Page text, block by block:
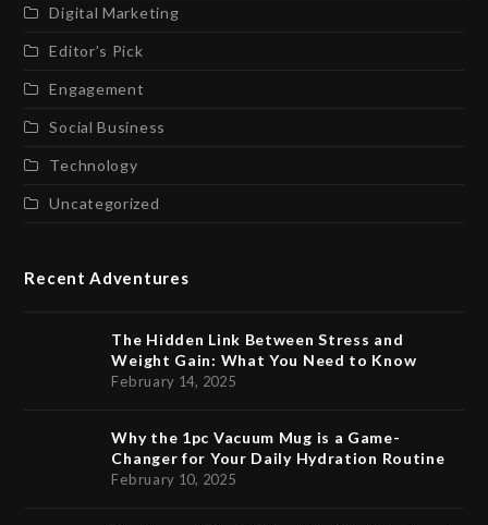
Digital Marketing
Editor’s Pick
Engagement
Social Business
Technology
Uncategorized
Recent Adventures
The Hidden Link Between Stress and
Weight Gain: What You Need to Know
February 14, 2025
Why the 1pc Vacuum Mug is a Game-
Changer for Your Daily Hydration Routine
February 10, 2025